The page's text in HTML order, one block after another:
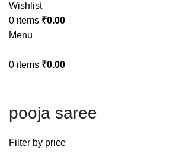
Wishlist
0 items ₹0.00
Menu
0 items ₹0.00
pooja saree
Filter by price